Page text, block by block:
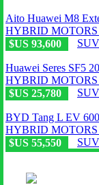
Aito Huawei M8
HYBRID
$US 93,600
SUV
Huawei Seres SF5
HYBRID
$US 25,780
SUV
BYD Tang L EV
HYBRID
$US 55,550
SUV